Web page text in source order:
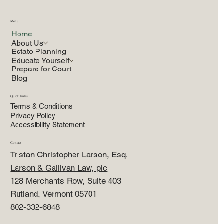
Menu
Home
About Us
Estate Planning
Educate Yourself
Prepare for Court
Blog
Quick Links
Terms & Conditions
Privacy Policy
Accessibility Statement
Contact
Tristan Christopher Larson, Esq.
Larson & Gallivan Law, plc
128 Merchants Row, Suite 403
Rutland, Vermont 05701
802-332-6848